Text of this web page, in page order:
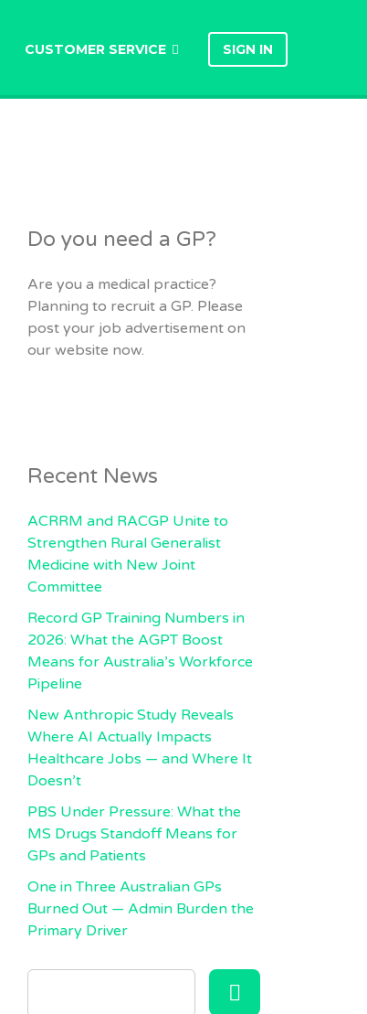
CUSTOMER SERVICE SIGN IN
Do you need a GP?
Are you a medical practice?
Planning to recruit a GP. Please
post your job advertisement on
our website now.
Recent News
ACRRM and RACGP Unite to
Strengthen Rural Generalist
Medicine with New Joint
Committee
Record GP Training Numbers in
2026: What the AGPT Boost
Means for Australia’s Workforce
Pipeline
New Anthropic Study Reveals
Where AI Actually Impacts
Healthcare Jobs — and Where It
Doesn’t
PBS Under Pressure: What the
MS Drugs Standoff Means for
GPs and Patients
One in Three Australian GPs
Burned Out — Admin Burden the
Primary Driver
SEARCH